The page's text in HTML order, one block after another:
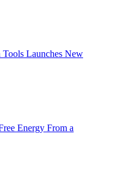
Launches New
Energy From a